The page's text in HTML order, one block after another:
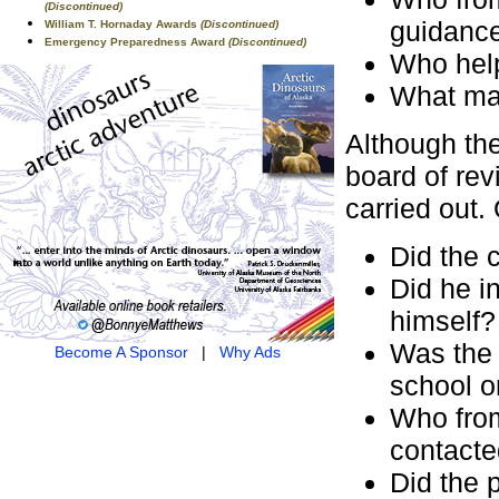
(Discontinued)
William T. Hornaday Awards (Discontinued)
Emergency Preparedness Award (Discontinued)
Become A Sponsor| Why Ads
Who
What
Although
board of
carried out.
Did the
Did he
himself?
Was
school
Who
Did the